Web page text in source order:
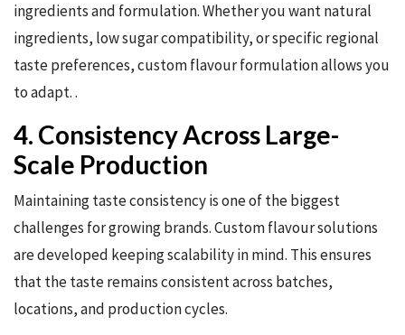
ingredients and formulation. Whether you want natural
ingredients, low sugar compatibility, or specific regional
taste preferences, custom flavour formulation allows you
to adapt. .
4. Consistency Across Large-
Scale Production
Maintaining taste consistency is one of the biggest
challenges for growing brands. Custom flavour solutions
are developed keeping scalability in mind. This ensures
that the taste remains consistent across batches,
locations, and production cycles.